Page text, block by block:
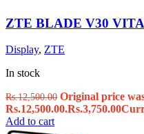
ZTE BLADE V30
Display, ZTE
In stock
Rs.12,500.00 Original price
Rs.12,500.00.Rs.3,750.00
Add to cart